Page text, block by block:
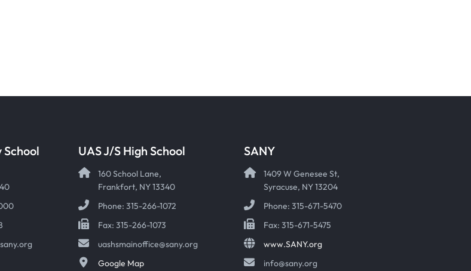
UAS J/S High School
160 School Lane,
Frankfort, NY 13340
Phone: 315-266-1072
Fax: 315-266-1073
uashsmainoffice@sany.org
Google Map
SANY
1409 W Genesee St,
Syracuse, NY 13204
Phone: 315-671-5470
Fax: 315-671-5475
www.SANY.org
info@sany.org